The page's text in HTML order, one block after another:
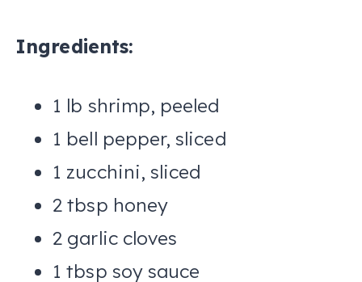
Ingredients:
1 lb shrimp, peeled
1 bell pepper, sliced
1 zucchini, sliced
2 tbsp honey
2 garlic cloves
1 tbsp soy sauce